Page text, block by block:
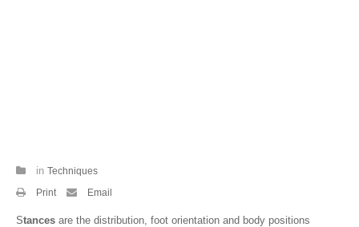
By Medalists
in Techniques
Print
Email
Stances are the distribution, foot orientation and body positions